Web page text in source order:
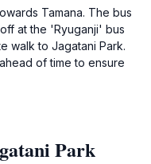
Tamana. The bus
at the 'Ryuganji' bus
walk to Jagatani Park.
of time to ensure
Park